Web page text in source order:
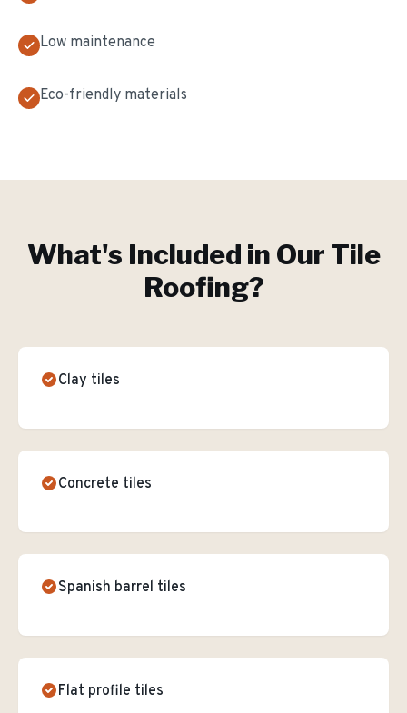
Low maintenance
Eco-friendly materials
What's Included in Our Tile
Roofing?
Clay tiles
Concrete tiles
Spanish barrel tiles
Flat profile tiles